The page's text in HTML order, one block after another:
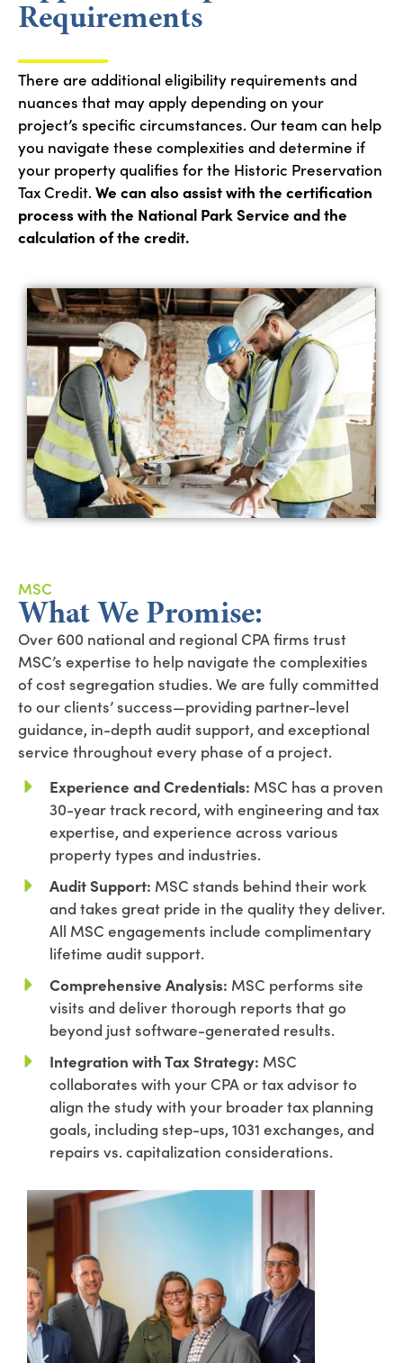
Requirements
There are additional eligibility requirements and
nuances that may apply depending on your
project’s specific circumstances. Our team can help
you navigate these complexities and determine if
your property qualifies for the Historic Preservation
Tax Credit.We can also assistwith the certification
process with the National Park Service andthe
calculation ofthe credit.
MSC
What We Promise:
Over 600 national and regional CPA firms trust
MSC’s expertise to help navigate the complexities
of cost segregation studies. We are fully committed
to our clients’ success—providing partner-level
guidance, in-depth audit support, and exceptional
service throughout every phase of a project.
Experience and Credentials: MSC has a proven
30-year track record, with engineering and tax
expertise, and experience across various
property types and industries.
Audit Support: MSC stands behind their work
and takes great pride in the quality they deliver.
All MSC engagements include complimentary
lifetime audit support.
Comprehensive Analysis: MSC performs site
visits and deliver thorough reports that go
beyond just software-generated results.
Integration with Tax Strategy: MSC
collaborates with your CPA or tax advisor to
align the study with your broader tax planning
goals, including step-ups, 1031 exchanges, and
repairs vs. capitalization considerations.